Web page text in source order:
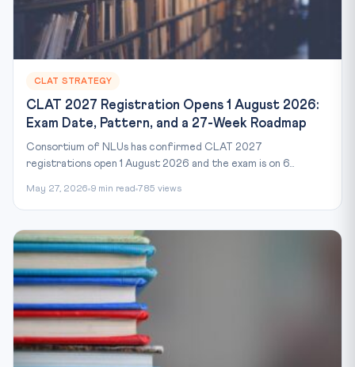
CLAT STRATEGY
CLAT 2027 Registration Opens 1 August 2026:
Exam Date, Pattern, and a 27-Week Roadmap
Consortium of NLUs has confirmed CLAT 2027
registrations open 1 August 2026 and the exam is on 6...
May 27, 2026 9 min read 785 views